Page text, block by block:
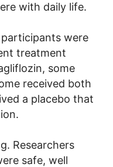
with daily life.
were
treatment
some
received both
a placebo that
Researchers
safe, well